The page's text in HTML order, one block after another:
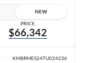
NEW
PRICE
$66,342
KM8RMES24TU024236